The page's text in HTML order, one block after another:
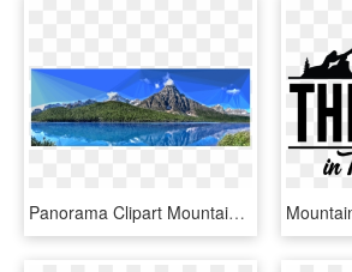
Panorama Clipart Mountain Range - Mount Chephren, HD Png Download